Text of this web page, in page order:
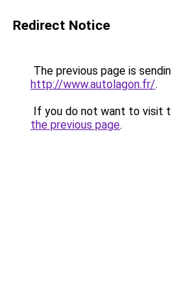
Redirect Notice
The previous page is
http://www.autolagon.fr/.
If you do not want to visit
the previous page.